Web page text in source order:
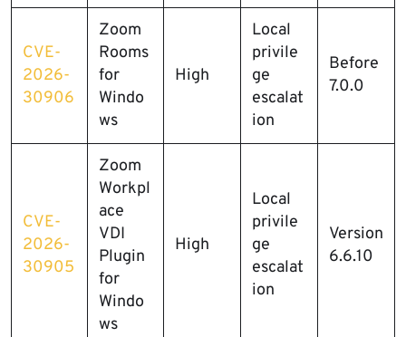
CVE-
2026-
30906
Zoom
Rooms
for
Windo
ws
High
Local
privile
ge
escalat
ion
Before
7.0.0
CVE-
2026-
30905
Zoom
Workpl
ace
VDI
Plugin
for
Windo
ws
High
Local
privile
ge
escalat
ion
Version
6.6.10